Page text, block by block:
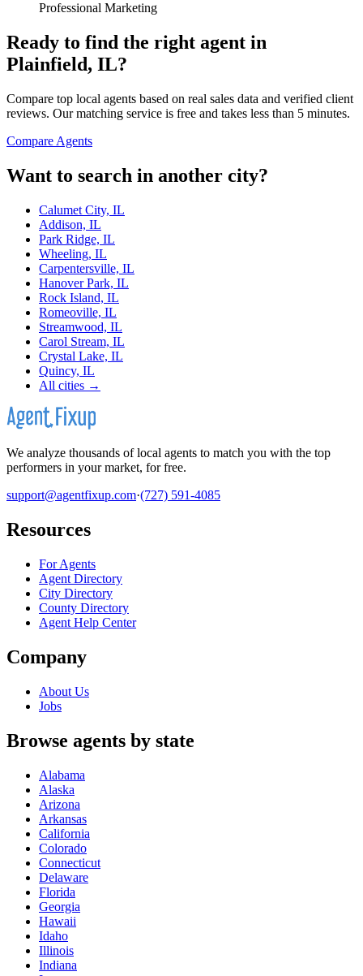
Professional Marketing
Ready to find the right agent in
Plainfield, IL?
Compare top local agents based on real sales data and verified client
reviews. Our matching service is free and takes less than 5 minutes.
Compare Agents
Want to search in another city?
Calumet City, IL
Addison, IL
Park Ridge, IL
Wheeling, IL
Carpentersville, IL
Hanover Park, IL
Rock Island, IL
Romeoville, IL
Streamwood, IL
Carol Stream, IL
Crystal Lake, IL
Quincy, IL
All cities →
We analyze thousands of local agents to match you with the top
performers in your market, for free.
support@agentfixup.com·(727) 591-4085
Resources
For Agents
Agent Directory
City Directory
County Directory
Agent Help Center
Company
About Us
Jobs
Browse agents by state
Alabama
Alaska
Arizona
Arkansas
California
Colorado
Connecticut
Delaware
Florida
Georgia
Hawaii
Idaho
Illinois
Indiana